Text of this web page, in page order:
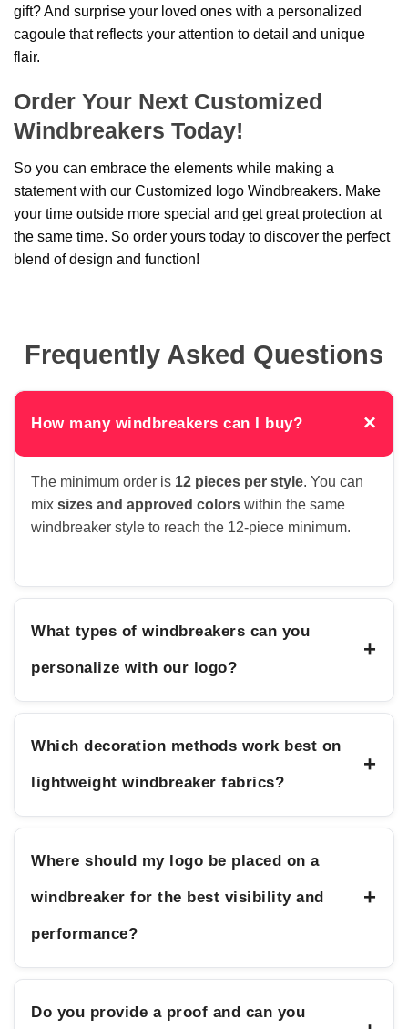
gift? And surprise your loved ones with a personalized
cagoule that reflects your attention to detail and unique
flair.
Order Your Next Customized
Windbreakers Today!
So you can embrace the elements while making a
statement with our Customized logo Windbreakers. Make
your time outside more special and get great protection at
the same time. So order yours today to discover the perfect
blend of design and function!
Frequently Asked Questions
How many windbreakers can I buy? ×
The minimum order is 12 pieces per style. You can
mix sizes and approved colors within the same
windbreaker style to reach the 12-piece minimum.
What types of windbreakers can you
personalize with our logo?
+
Which decoration methods work best on
lightweight windbreaker fabrics?
+
Where should my logo be placed on a
windbreaker for the best visibility and
performance?
+
Do you provide a proof and can you